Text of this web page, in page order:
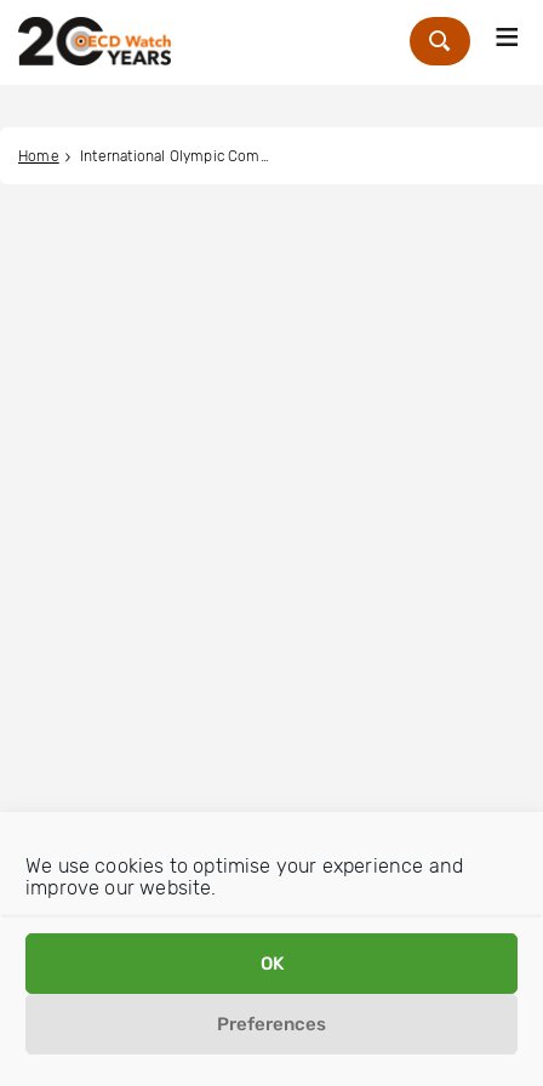
We use cookies to optimise your experience and
improve our website.
OK
Preferences
Zoek
Home International Olympic Committee